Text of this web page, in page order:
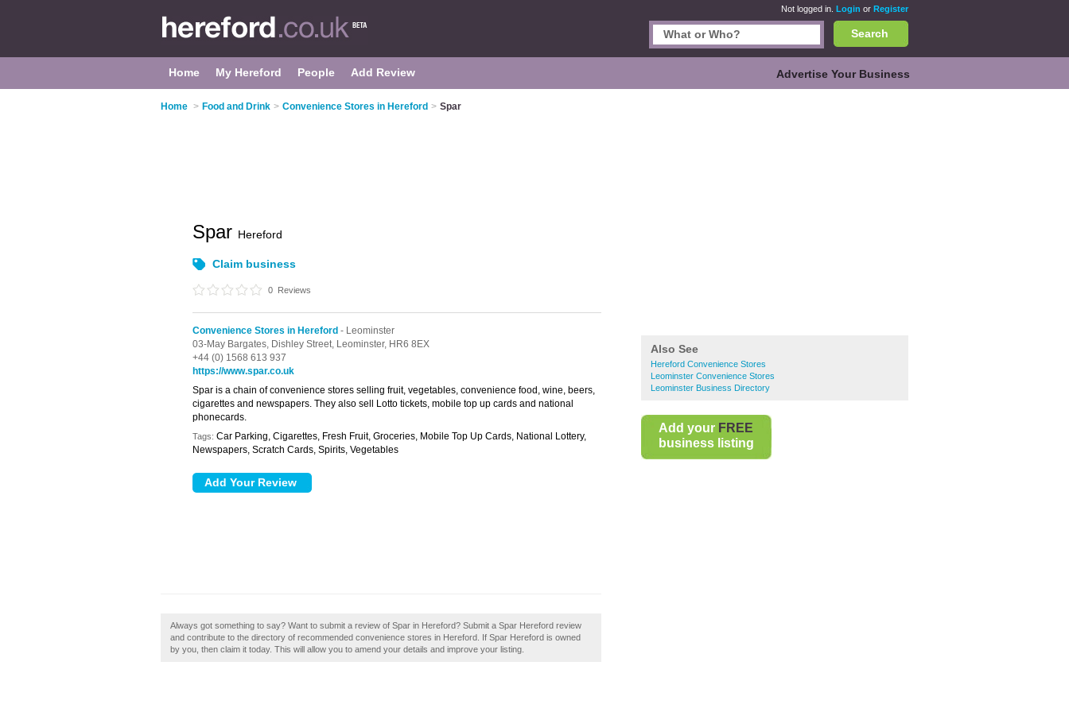
Not logged in. Login or Register
Search
Home My Hereford People Add Review Advertise Your Business
Home > Food and Drink > Convenience Stores in Hereford > Spar
Also See
Hereford Convenience Stores
Leominster Convenience Stores
Leominster Business Directory
Add your FREE
business listing
Spar Hereford
Claim business
0 Reviews
Convenience Stores in Hereford - Leominster
03-May Bargates, Dishley Street, Leominster, HR6 8EX
+44 (0) 1568 613 937
https://www.spar.co.uk
Spar is a chain of convenience stores selling fruit, vegetables, convenience food, wine, beers,
cigarettes and newspapers. They also sell Lotto tickets, mobile top up cards and national
phonecards.
Tags: Car Parking, Cigarettes, Fresh Fruit, Groceries, Mobile Top Up Cards, National Lottery,
Newspapers, Scratch Cards, Spirits, Vegetables
Always got something to say? Want to submit a review of Spar in Hereford? Submit a Spar Hereford review
and contribute to the directory of recommended convenience stores in Hereford. If Spar Hereford is owned
by you, then claim it today. This will allow you to amend your details and improve your listing.